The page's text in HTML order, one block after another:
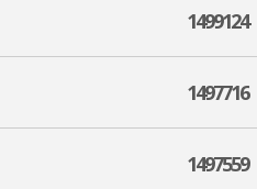
1499124
1497716
1497559